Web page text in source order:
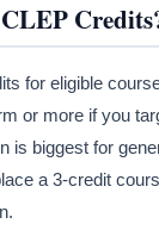
for eligible
or more if you
is biggest for
a 3-credit